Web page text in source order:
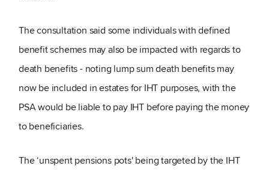
The consultation said some individuals with defined
benefit schemes may also be impacted with regards to
death benefits - noting lump sum death benefits may
now be included in estates for IHT purposes, with the
PSA would be liable to pay IHT before paying the money
to beneficiaries.
The ‘unspent pensions pots' being targeted by the IHT